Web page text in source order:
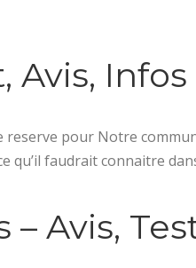
Avis,
pour Notre
qu’il faudrait connaitre
Avis,